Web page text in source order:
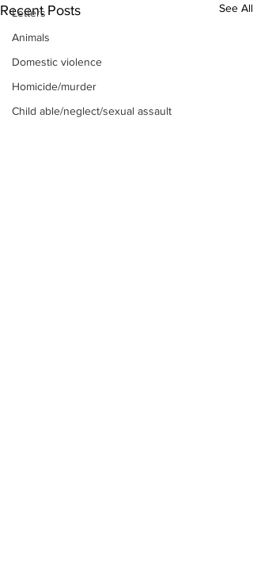
Letters
Animals
Domestic violence
Homicide/murder
Child able/neglect/sexual assault
Recent Posts See All